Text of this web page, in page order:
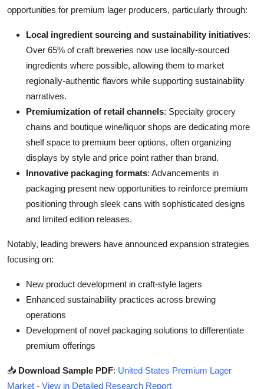
opportunities for premium lager producers, particularly through:
Local ingredient sourcing and sustainability initiatives:
Over 65% of craft breweries now use locally-sourced
ingredients where possible, allowing them to market
regionally-authentic flavors while supporting sustainability
narratives.
Premiumization of retail channels: Specialty grocery
chains and boutique wine/liquor shops are dedicating more
shelf space to premium beer options, often organizing
displays by style and price point rather than brand.
Innovative packaging formats: Advancements in
packaging present new opportunities to reinforce premium
positioning through sleek cans with sophisticated designs
and limited edition releases.
Notably, leading brewers have announced expansion strategies
focusing on:
New product development in craft-style lagers
Enhanced sustainability practices across brewing
operations
Development of novel packaging solutions to differentiate
premium offerings
📥 Download Sample PDF: United States Premium Lager
Market - View in Detailed Research Report